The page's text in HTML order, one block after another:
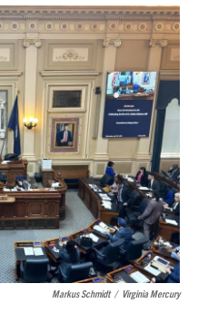
c
e
b
o
o
k
i
t
t
e
r
n
k
e
I
n
a
i
l
Markus Schmidt / Virginia Mercury